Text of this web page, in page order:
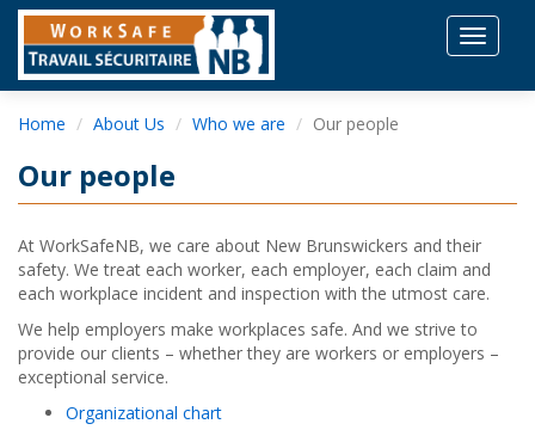
Toggle
Home About Us Who we are Our people
Our people
At WorkSafeNB, we care about New Brunswickers and their
safety. We treat each worker, each employer, each claim and
each workplace incident and inspection with the utmost care.
We help employers make workplaces safe. And we strive to
provide our clients – whether they are workers or employers –
exceptional service.
Organizational chart